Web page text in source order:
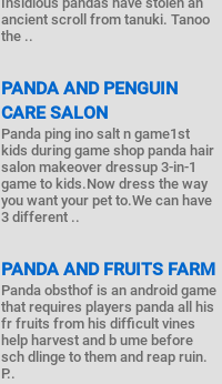
ancient scroll from tanuki. Tanoo
the ..
PANDA AND PENGUIN
CARE SALON
Panda ping ino salt n game1st
kids during game shop panda hair
salon makeover dressup 3-in-1
game to kids.Now dress the way
you want your pet to.We can have
3 different ..
PANDA AND FRUITS FARM
Panda obsthof is an android game
that requires players panda all his
fr fruits from his difficult vines
help harvest and b ume before
sch dlinge to them and reap ruin.
P..